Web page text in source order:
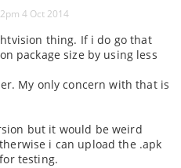
4 Oct 2014
thing. If i do go that
package size by using less
My only concern with that is
but it would be weird
i can upload the .apk
testing.